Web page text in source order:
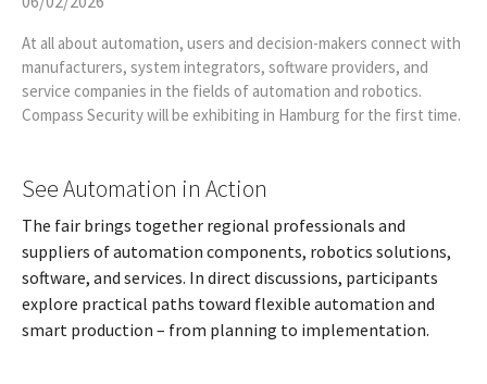
At all about automation, users and decision-makers connect with
manufacturers, system integrators, software providers, and
service companies in the fields of automation and robotics.
Compass Security will be exhibiting in Hamburg for the first time.
See Automation in Action
The fair brings together regional professionals and
suppliers of automation components, robotics solutions,
software, and services. In direct discussions, participants
explore practical paths toward flexible automation and
smart production – from planning to implementation.